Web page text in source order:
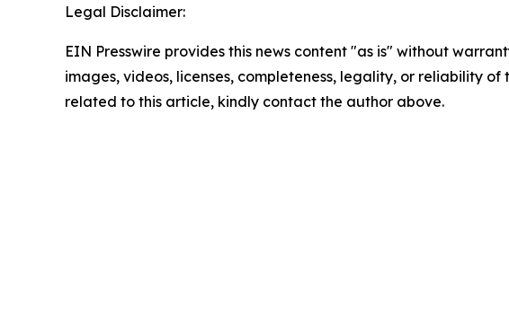
Legal Disclaimer:
EIN Presswire provides this news content "as is" without
images, videos, licenses, completeness, legality, or reliability
related to this article, kindly contact the author above.